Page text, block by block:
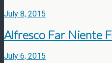
July 8, 2015
Alfresco Far Niente
July 6, 2015